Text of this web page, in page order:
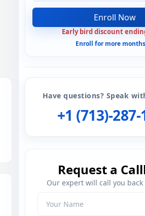
Enroll Now
Early bird discount
Enroll for more months
Have questions? Speak
+1 (713)-
Request a
Our expert will call you